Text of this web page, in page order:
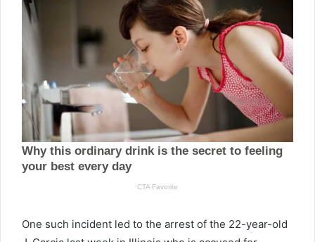
One such incident led to the arrest of the 22-year-old